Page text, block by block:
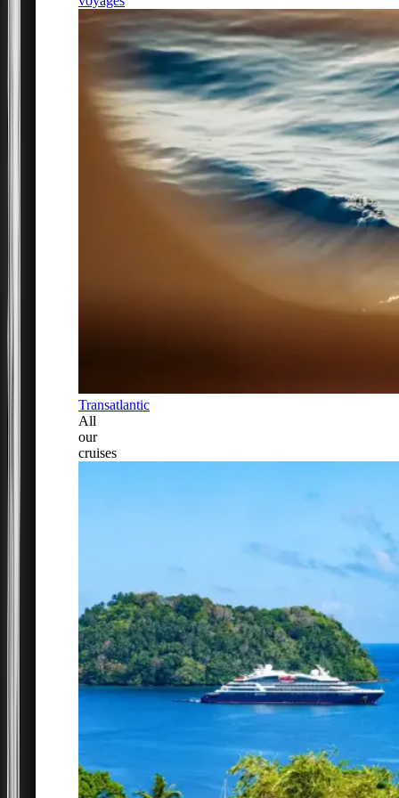
Transatlantic
All
our
cruises